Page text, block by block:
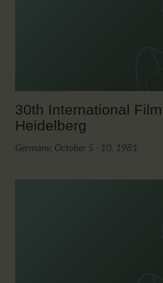
30th International
Heidelberg
Germany, October 5 - 10, 1981